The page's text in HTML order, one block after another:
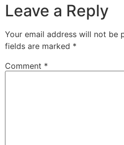
Leave a Reply
Your email address will not be
fields are marked *
Comment *